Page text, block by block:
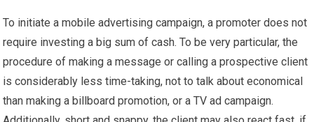
To initiate a mobile advertising campaign, a promoter does not
require investing a big sum of cash. To be very particular, the
procedure of making a message or calling a prospective client
is considerably less time-taking, not to talk about economical
than making a billboard promotion, or a TV ad campaign.